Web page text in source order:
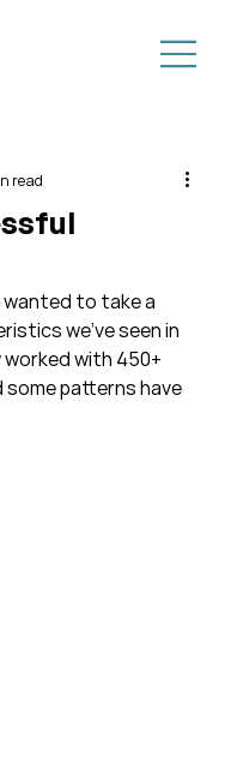
read
wanted to take a
we've seen in
worked with 450+
some patterns have